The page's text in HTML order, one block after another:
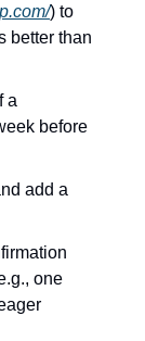
) to
better than
a
before
add a
one